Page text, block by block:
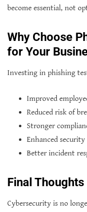
become essential, not
Why Choose
for Your
Investing in phishing
Improved
Reduced risk of
Stronger
Enhanced
Better incident
Final Thoughts
Cybersecurity is no